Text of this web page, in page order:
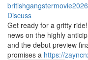
Discuss
Get ready for a gritty
news on the highly
and the debut preview
promises a https://